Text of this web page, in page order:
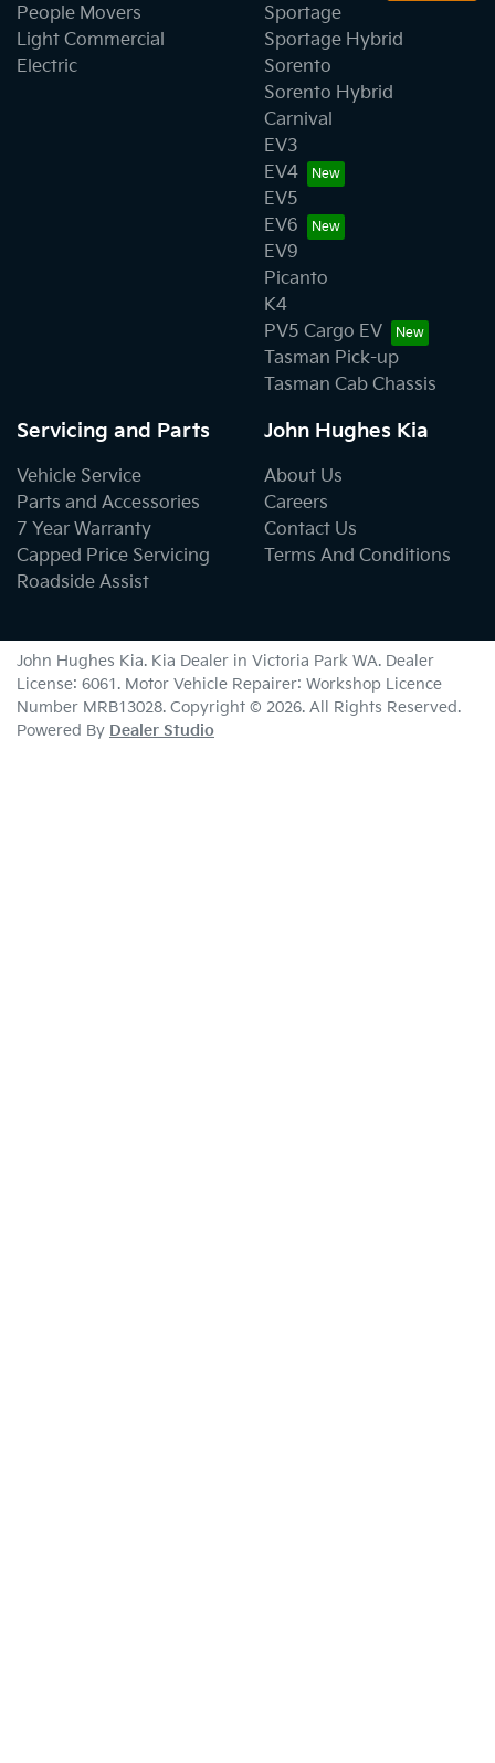
People Movers
Light Commercial
Electric
Sportage
Sportage Hybrid
Sorento
Sorento Hybrid
Carnival
EV3
EV4
EV5
EV6
EV9
Picanto
K4
PV5 Cargo EV
Tasman Pick-up
Tasman Cab Chassis
Servicing and Parts
Vehicle Service
Parts and Accessories
7 Year Warranty
Capped Price Servicing
Roadside Assist
John Hughes Kia
About Us
Careers
Contact Us
Terms And Conditions
John Hughes Kia. Kia Dealer in Victoria Park WA. Dealer
License: 6061. Motor Vehicle Repairer: Workshop Licence
Number MRB13028. Copyright © 2026. All Rights Reserved.
Powered By Dealer Studio